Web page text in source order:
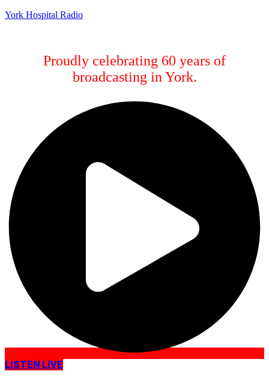
York Hospital Radio
Proudly celebrating 60 years of
broadcasting in York.
LISTEN LIVE